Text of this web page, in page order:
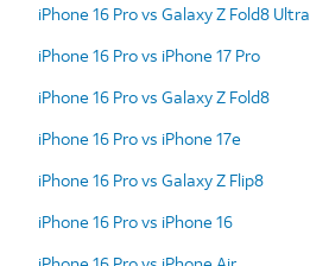
iPhone 16 Pro vs Galaxy Z Fold8 Ultra
iPhone 16 Pro vs iPhone 17 Pro
iPhone 16 Pro vs Galaxy Z Fold8
iPhone 16 Pro vs iPhone 17e
iPhone 16 Pro vs Galaxy Z Flip8
iPhone 16 Pro vs iPhone 16